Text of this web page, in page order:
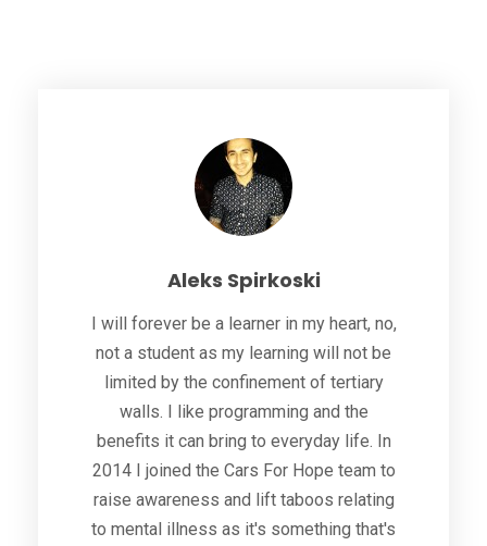
Aleks Spirkoski
I will forever be a learner in my heart, no,
not a student as my learning will not be
limited by the confinement of tertiary
walls. I like programming and the
benefits it can bring to everyday life. In
2014 I joined the Cars For Hope team to
raise awareness and lift taboos relating
to mental illness as it's something that's